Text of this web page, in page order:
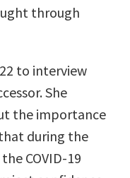
through
to interview
She
the importance
during the
COVID-19